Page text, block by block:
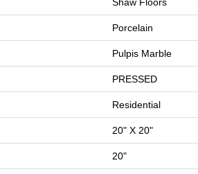
Shaw Floors
Porcelain
Pulpis Marble
PRESSED
Residential
20" X 20"
20"